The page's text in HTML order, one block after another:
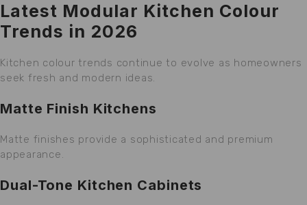
Latest Modular Kitchen Colour
Trends in 2026
Kitchen colour trends continue to evolve as homeowners
seek fresh and modern ideas.
Matte Finish Kitchens
Matte finishes provide a sophisticated and premium
appearance.
Dual-Tone Kitchen Cabinets